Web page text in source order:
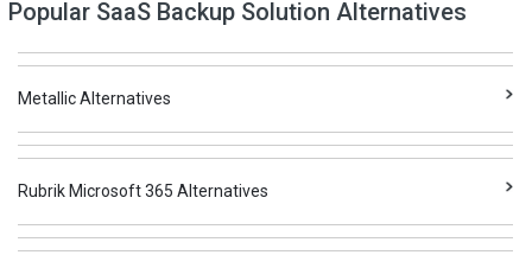
Popular SaaS Backup Solution Alternatives
Metallic Alternatives
Rubrik Microsoft 365 Alternatives